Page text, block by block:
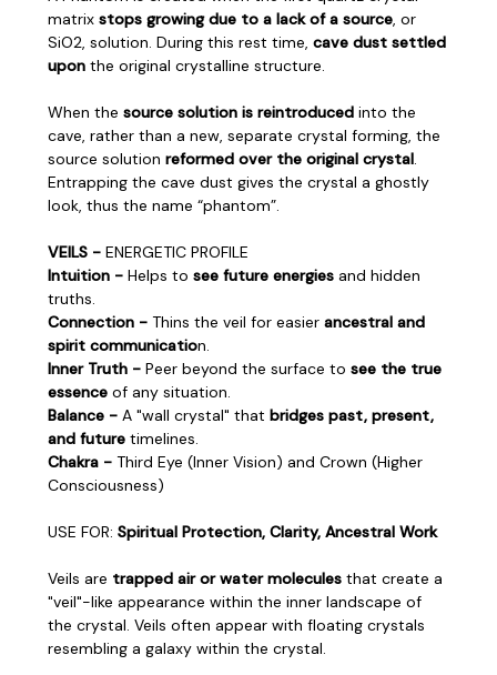
matrix stops growing due to a lack of a source, or
SiO2, solution. During this rest time, cave dust settled
upon the original crystalline structure.
When the source solution is reintroduced into the
cave, rather than a new, separate crystal forming, the
source solution reformed over the original crystal.
Entrapping the cave dust gives the crystal a ghostly
look, thus the name “phantom”.
VEILS - ENERGETIC PROFILE
Intuition - Helps to see future energies and hidden
truths.
Connection - Thins the veil for easier ancestral and
spirit communication.
Inner Truth - Peer beyond the surface to see the true
essence of any situation.
Balance - A "wall crystal" that bridges past, present,
and future timelines.
Chakra - Third Eye (Inner Vision) and Crown (Higher
Consciousness)
USE FOR: Spiritual Protection, Clarity, Ancestral Work
Veils are trapped air or water molecules that create a
"veil"-like appearance within the inner landscape of
the crystal. Veils often appear with floating crystals
resembling a galaxy within the crystal.